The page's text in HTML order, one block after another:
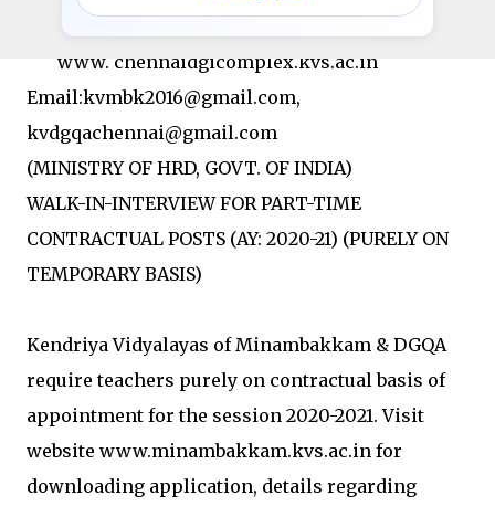
www.minambakkam.kvs.ac.in,
www. chennaidgicomplex.kvs.ac.in
Email:kvmbk2016@gmail.com,
kvdgqachennai@gmail.com
(MINISTRY OF HRD, GOVT. OF INDIA)
WALK-IN-INTERVIEW FOR PART-TIME
CONTRACTUAL POSTS (AY: 2020-21) (PURELY ON
TEMPORARY BASIS)
Kendriya Vidyalayas of Minambakkam & DGQA
require teachers purely on contractual basis of
appointment for the session 2020-2021. Visit
website www.minambakkam.kvs.ac.in for
downloading application, details regarding